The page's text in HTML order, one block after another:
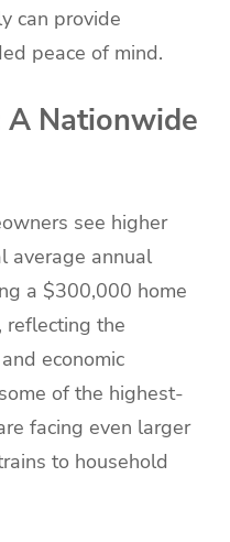
can provide
peace of mind.
A Nationwide
see higher
average annual
a $300,000 home
the
economic
of the highest-
facing even larger
to household